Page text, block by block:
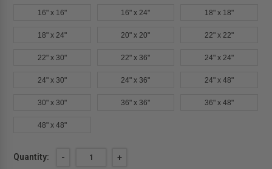
16" x 16" 16" x 24" 18" x 18"
18" x 24" 20" x 20" 22" x 22"
22" x 30" 22" x 36" 24" x 24"
24" x 30" 24" x 36" 24" x 48"
30" x 30" 36" x 36" 36" x 48"
48" x 48"
Current
Quantity:
DECREASE
-
INCREASE
+